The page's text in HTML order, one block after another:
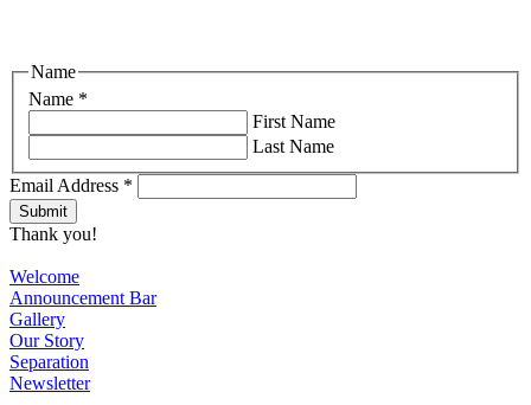
Name *
Name
First Name
Last Name
Email Address *
Thank you!
Welcome
Announcement Bar
Gallery
Our Story
Separation
Newsletter